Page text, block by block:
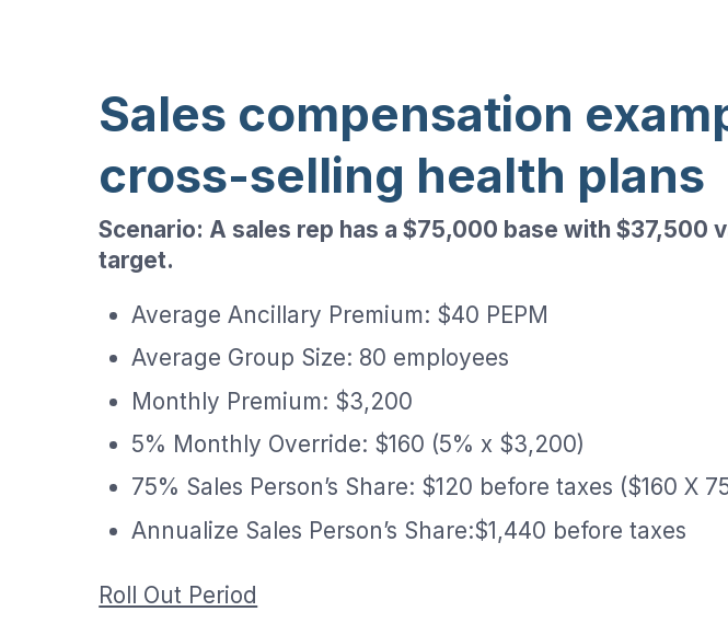
Sales compensation
cross-selling health plans
Scenario: A sales rep has a $75,000 base with $37,500
target.
Average Ancillary Premium: $40 PEPM
Average Group Size: 80 employees
Monthly Premium: $3,200
5% Monthly Override: $160 (5% x $3,200)
75% Sales Person’s Share: $120 before taxes ($160 X
Annualize Sales Person’s Share:$1,440 before taxes
Roll Out Period